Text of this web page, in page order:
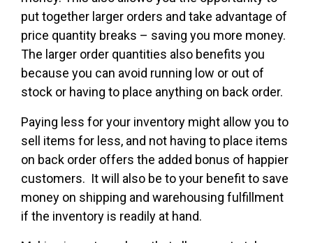
put together larger orders and take advantage of
price quantity breaks – saving you more money.
The larger order quantities also benefits you
because you can avoid running low or out of
stock or having to place anything on back order.
Paying less for your inventory might allow you to
sell items for less, and not having to place items
on back order offers the added bonus of happier
customers. It will also be to your benefit to save
money on shipping and warehousing fulfillment
if the inventory is readily at hand.